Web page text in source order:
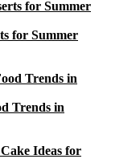
for Summer
Trends in